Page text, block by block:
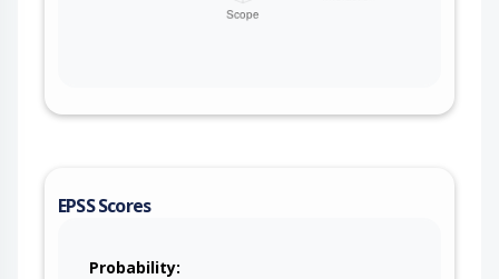
EPSS Scores
Probability: